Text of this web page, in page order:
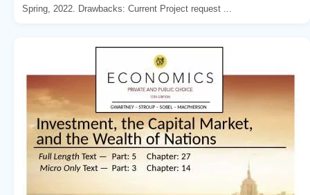
Spring, 2022. Drawbacks: Current Project request ...